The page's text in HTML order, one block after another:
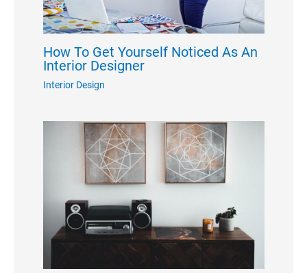
How To Get Yourself Noticed As An
Interior Designer
Interior Design